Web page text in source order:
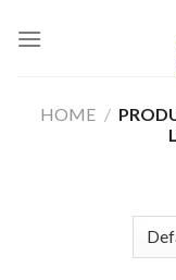
HOME /